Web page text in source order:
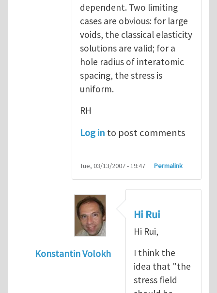
dependent. Two limiting
cases are obvious: for large
voids, the classical elasticity
solutions are valid; for a
hole radius of interatomic
spacing, the stress is
uniform.
RH
Log in to post comments
Tue, 03/13/2007 - 19:47 Permalink
Konstantin Volokh
Griffith approach and stress
Hi Rui
Hi Rui,
I think the
idea that "the
stress field